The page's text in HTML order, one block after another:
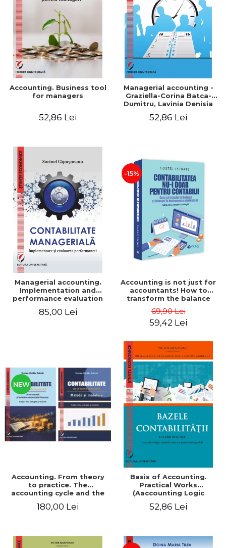
LEGAL AND ADMINISTRATIVE
SCIENCES
ECONOMIC SCIENCES
EXACT SCIENCES
PHYSICAL EDUCATION AND
SPORTS
PROCEEDINGS
SCIENTIFIC PUBLICATIONS
FREE TIME
NEW APPEARANCES
PROMOTIONS
STUDY PACKAGES
Distributors
Accounting. Business tool
for managers
52,86 Lei
Managerial accounting -
Graziella-Corina Batca-
Dumitru, Lavinia Denisia
52,86 Lei
Managerial accounting.
Implementation and
performance evaluation
85,00 Lei
-15%
Accounting is not just for
accountants! How to
transform the balance
sheet into friendly tools.
Third edition, revised and
69,90 Lei
59,42 Lei
NEW
Accounting. From theory
to practice. The
accounting cycle and the
year / Method and
180,00 Lei
Basis of Accounting.
Practical Works
(Aaccounting Logic
Work). 6th edition revised
52,86 Lei